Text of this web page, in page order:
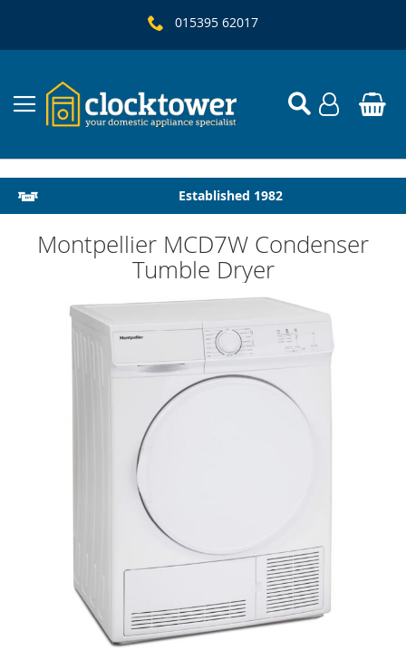
015395 62017
Established 1982
Local Delivery & Installation
Montpellier MCD7W Condenser
Tumble Dryer